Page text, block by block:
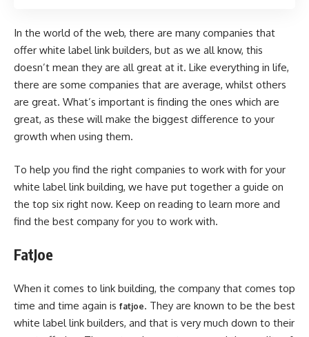
In the world of the web, there are many companies that
offer white label link builders, but as we all know, this
doesn’t mean they are all great at it. Like everything in life,
there are some companies that are average, whilst others
are great. What’s important is finding the ones which are
great, as these will make the biggest difference to your
growth when using them.
To help you find the right companies to work with for your
white label link building, we have put together a guide on
the top six right now. Keep on reading to learn more and
find the best company for you to work with.
FatJoe
When it comes to link building, the company that comes top
time and time again is fatjoe. They are known to be the best
white label link builders, and that is very much down to their